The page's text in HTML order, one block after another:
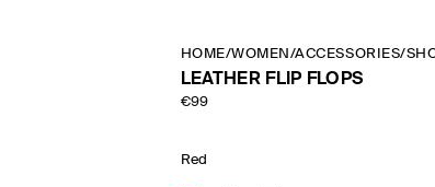
HOME/WOMEN /ACCESSORIES/
LEATHER FLIP FLOPS
€99
Red